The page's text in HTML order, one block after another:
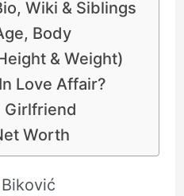
Wiki & Siblings
Body
& Weight)
Love Affair?
Girlfriend
Worth